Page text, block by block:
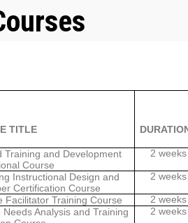
TITLE
Training and Development
Course
2 weeks
Instructional Design and
Certification Course
2 weeks
Facilitator Training Course
2 weeks
Needs Analysis and Training
2 weeks